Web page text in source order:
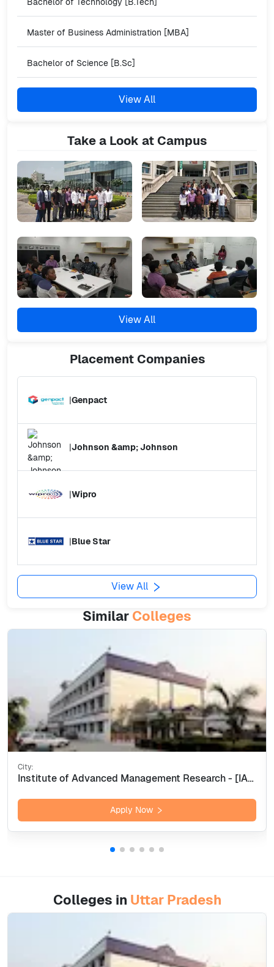
Master of Business Administration [MBA]
Bachelor of Science [B.Sc]
View All
Take a Look at Campus
View All
PlacementCompanies
|Genpact
|Johnson &amp; Johnson
|Wipro
|Blue Star
View All
Similar Colleges
City:
Institute of Advanced Management Research - [IAMR], Ghaziabad
Apply Now
Colleges in Uttar Pradesh